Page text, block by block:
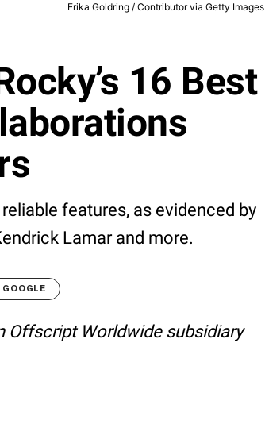
Erika Goldring / Contributor via Getty Images
16 Best
features, as evidenced by
Lamar and more.
Offscript Worldwide subsidiary